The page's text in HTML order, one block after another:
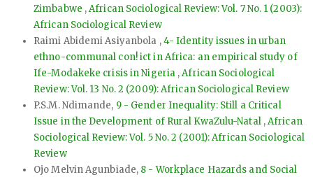
Zimbabwe ,African Sociological Review: Vol. 7 No. 1 (2003):
African Sociological Review
Raimi Abidemi Asiyanbola ,4- Identity issues in urban
ethno-communal con! ict in Africa: an empirical study of
Ife-Modakeke crisis in Nigeria ,African Sociological
Review: Vol. 13 No. 2 (2009): African Sociological Review
P.S.M. Ndimande, 9 - Gender Inequality: Still a Critical
Issue in the Development of Rural KwaZulu-Natal ,African
Sociological Review: Vol. 5 No. 2 (2001): African Sociological
Review
Ojo Melvin Agunbiade, 8 - Workplace Hazards and Social